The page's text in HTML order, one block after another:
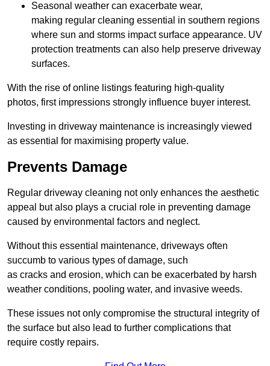
Seasonal weather can exacerbate wear,
making regular cleaning essential in southern regions
where sun and storms impact surface appearance. UV
protection treatments can also help preserve driveway
surfaces.
With the rise of online listings featuring high-quality
photos, first impressions strongly influence buyer interest.
Investing in driveway maintenance is increasingly viewed
as essential for maximising property value.
Prevents Damage
Regular driveway cleaning not only enhances the aesthetic
appeal but also plays a crucial role in preventing damage
caused by environmental factors and neglect.
Without this essential maintenance, driveways often
succumb to various types of damage, such
as cracks and erosion, which can be exacerbated by harsh
weather conditions, pooling water, and invasive weeds.
These issues not only compromise the structural integrity of
the surface but also lead to further complications that
require costly repairs.